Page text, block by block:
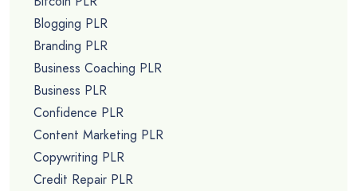
Blogging PLR
Branding PLR
Business Coaching PLR
Business PLR
Confidence PLR
Content Marketing PLR
Copywriting PLR
Credit Repair PLR